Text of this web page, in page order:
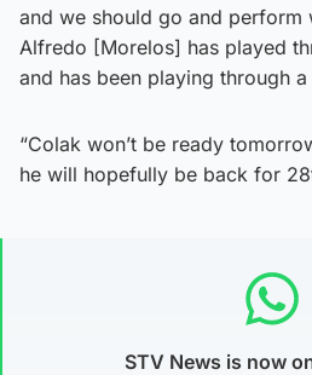
and we should go and perform
Alfredo [Morelos] has played
and has been playing through
“Colak won’t be ready
he will hopefully be back for
STV News is now